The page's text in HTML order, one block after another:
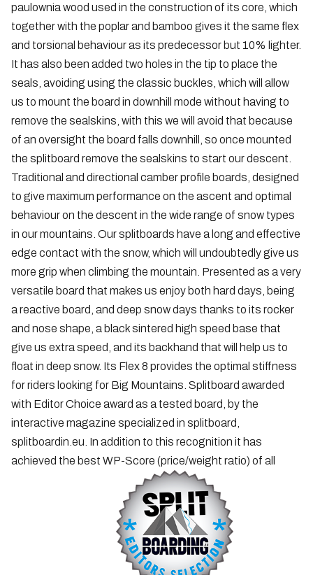
paulownia wood used in the construction of its core, which
together with the poplar and bamboo gives it the same flex
and torsional behaviour as its predecessor but 10% lighter.
It has also been added two holes in the tip to place the
seals, avoiding using the classic buckles, which will allow
us to mount the board in downhill mode without having to
remove the sealskins, with this we will avoid that because
of an oversight the board falls downhill, so once mounted
the splitboard remove the sealskins to start our descent.
Traditional and directional camber profile boards, designed
to give maximum performance on the ascent and optimal
behaviour on the descent in the wide range of snow types
in our mountains. Our splitboards have a long and effective
edge contact with the snow, which will undoubtedly give us
more grip when climbing the mountain. Presented as a very
versatile board that makes us enjoy both hard days, being
a reactive board, and deep snow days thanks to its rocker
and nose shape, a black sintered high speed base that
give us extra speed, and its backhand that will help us to
float in deep snow. Its Flex 8 provides the optimal stiffness
for riders looking for Big Mountains. Splitboard awarded
with Editor Choice award as a tested board, by the
interactive magazine specialized in splitboard,
splitboardin.eu. In addition to this recognition it has
achieved the best WP-Score (price/weight ratio) of all